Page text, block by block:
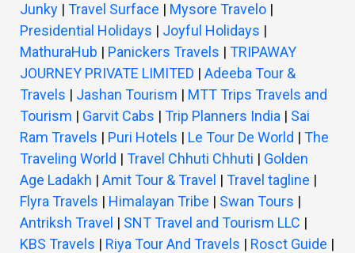
Junky | Travel Surface | Mysore Travelo |
Presidential Holidays | Joyful Holidays |
MathuraHub | Panickers Travels | TRIPAWAY
JOURNEY PRIVATE LIMITED | Adeeba Tour &
Travels | Jashan Tourism | MTT Trips Travels and
Tourism | Garvit Cabs | Trip Planners India | Sai
Ram Travels | Puri Hotels | Le Tour De World | The
Traveling World | Travel Chhuti Chhuti | Golden
Age Ladakh | Amit Tour & Travel | Travel tagline |
Flyra Travels | Himalayan Tribe | Swan Tours |
Antriksh Travel | SNT Travel and Tourism LLC |
KBS Travels | Riya Tour And Travels | Rosct Guide |